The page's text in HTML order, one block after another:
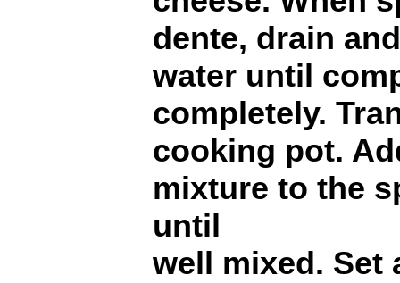
dente, drain
water until
completely.
cooking pot.
mixture to the
until
well mixed. Set